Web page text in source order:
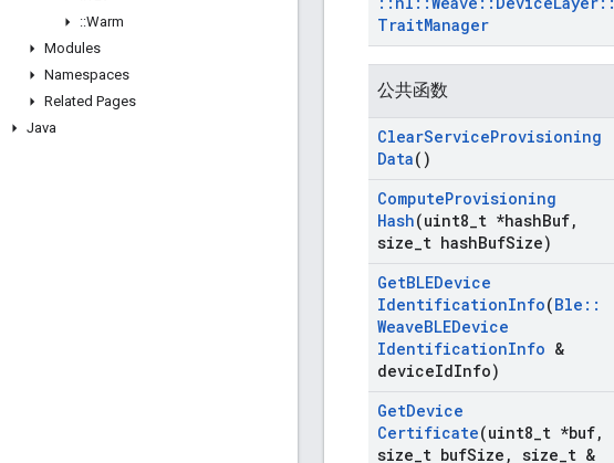
::Warm
Modules
Namespaces
Related Pages
Java
TraitManager
公共函数
ClearServiceProvisioning
Data()
ComputeProvisioning
Hash(uint8 t *hashBuf,
size t hashBufSize)
GetBLEDevice
IdentificationInfo(Ble ::
WeaveBLEDevice
IdentificationInfo &
deviceIdInfo)
GetDevice
Certificate(uint8 t *buf,
size t bufSize , size t &